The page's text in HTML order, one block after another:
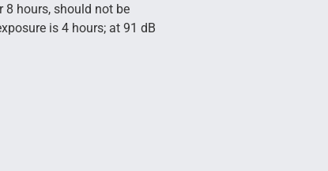
8 hours, should not be
is 4 hours; at 91 dB